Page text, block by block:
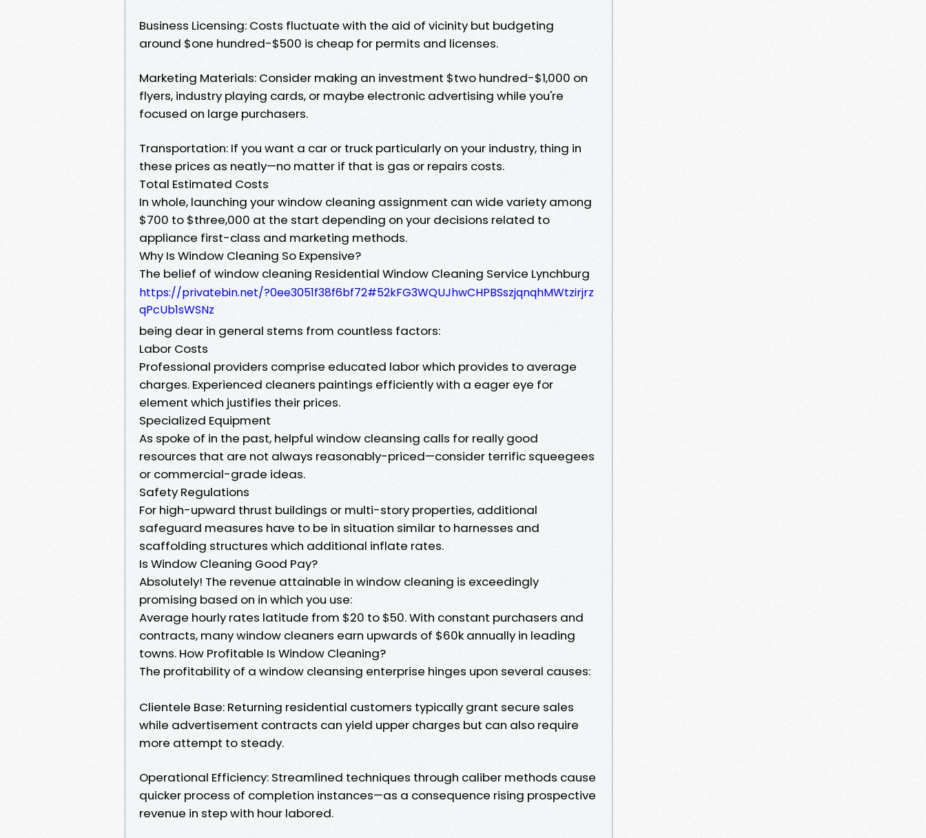
Business Licensing: Costs fluctuate with the aid of vicinity but budgeting
around $one hundred-$500 is cheap for permits and licenses.
Marketing Materials: Consider making an investment $two hundred-$1,000 on
flyers, industry playing cards, or maybe electronic advertising while you're
focused on large purchasers.
Transportation: If you want a car or truck particularly on your industry, thing in
these prices as neatly—no matter if that is gas or repairs costs.
Total Estimated Costs
In whole, launching your window cleaning assignment can wide variety among
$700 to $three,000 at the start depending on your decisions related to
appliance first-class and marketing methods.
Why Is Window Cleaning So Expensive?
The belief of window cleaning Residential Window Cleaning Service Lynchburg
https://privatebin.net/?0ee3051f38f6bf72#52kFG3WQUJhwCHPBSszjqnqhMWtzirjrz
qPcUb1sWSNz
being dear in general stems from countless factors:
Labor Costs
Professional providers comprise educated labor which provides to average
charges. Experienced cleaners paintings efficiently with a eager eye for
element which justifies their prices.
Specialized Equipment
As spoke of in the past, helpful window cleansing calls for really good
resources that are not always reasonably-priced—consider terrific squeegees
or commercial-grade ideas.
Safety Regulations
For high-upward thrust buildings or multi-story properties, additional
safeguard measures have to be in situation similar to harnesses and
scaffolding structures which additional inflate rates.
Is Window Cleaning Good Pay?
Absolutely! The revenue attainable in window cleaning is exceedingly
promising based on in which you use:
Average hourly rates latitude from $20 to $50. With constant purchasers and
contracts, many window cleaners earn upwards of $60k annually in leading
towns. How Profitable Is Window Cleaning?
The profitability of a window cleansing enterprise hinges upon several causes:
Clientele Base: Returning residential customers typically grant secure sales
while advertisement contracts can yield upper charges but can also require
more attempt to steady.
Operational Efficiency: Streamlined techniques through caliber methods cause
quicker process of completion instances—as a consequence rising prospective
revenue in step with hour labored.